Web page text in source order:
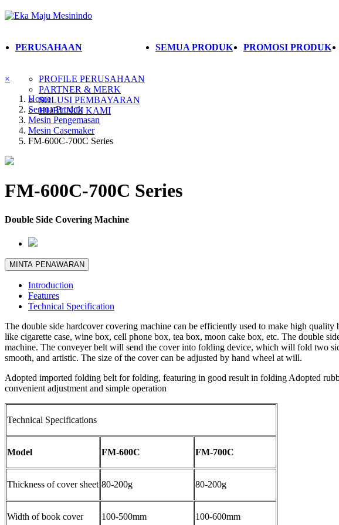
PERUSAHAAN
PROFILE PERUSAHAAN
PARTNER & MERK
SOLUSI PEMBAYARAN
HUBUNGI KAMI
SEMUA PRODUK PROMOSI PRODUK
×
Home
Semua Produk
Mesin Pengemasan
Mesin Casemaker
FM-600C-700C Series
FM-600C-700C Series
Double Side Covering Machine
MINTA PENAWARAN
Introduction
Features
Technical Specification
The double side hardcover covering machine can be efficiently used to make high
like cigarette case, wine box, cell phone box, tea box, moon cake box, etc. The double
machine. The conveyer belt will send the cover into folding device, which will fold two
smooth, and artistic. The size of the cover can be adjusted by hand wheel at will.
Adopted imported folding belt for folding, featuring in good result in folding Adopted
convenient adjustment and simple operation
Technical Specifications
Model FM-600C FM-700C
Thickness of cover sheet 80-200g 80-200g
Width of book cover 100-500mm 100-600mm